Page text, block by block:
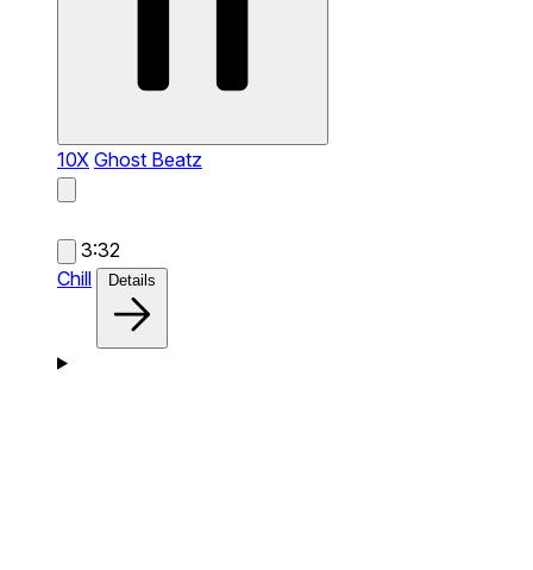
10X Ghost Beatz
3:32
Chill
Details